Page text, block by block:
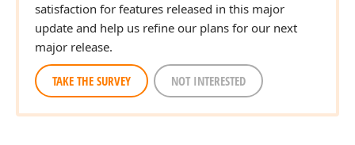
satisfaction for features released in this major
update and help us refine our plans for our next
major release.
TAKE THE SURVEY NOT INTERESTED